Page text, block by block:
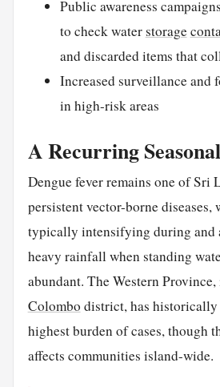
Public awareness
to check waterstorage
and discarded items that
Increased surveillance and
in high-risk areas
A Recurring
Dengue fever remains one of Sri
persistent vector-borne diseases,
typically intensifying during and
heavy rainfall when standing
abundant. The Western
Colombo district, has historically
highest burden of cases, though
affects communities island-wide.